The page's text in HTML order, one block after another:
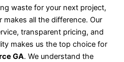
waste for your next project,
all the difference. Our
transparent pricing, and
makes us the top choice for
GA. We understand the